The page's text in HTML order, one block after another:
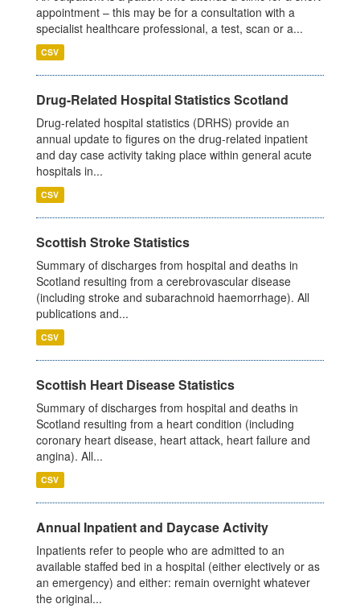
appointment – this may be for a consultation with a
specialist healthcare professional, a test, scan or a...
CSV
Drug-Related Hospital Statistics Scotland
Drug-related hospital statistics (DRHS) provide an
annual update to figures on the drug-related inpatient
and day case activity taking place within general acute
hospitals in...
CSV
Scottish Stroke Statistics
Summary of discharges from hospital and deaths in
Scotland resulting from a cerebrovascular disease
(including stroke and subarachnoid haemorrhage). All
publications and...
CSV
Scottish Heart Disease Statistics
Summary of discharges from hospital and deaths in
Scotland resulting from a heart condition (including
coronary heart disease, heart attack, heart failure and
angina). All...
CSV
Annual Inpatient and Daycase Activity
Inpatients refer to people who are admitted to an
available staffed bed in a hospital (either electively or as
an emergency) and either: remain overnight whatever
the original...